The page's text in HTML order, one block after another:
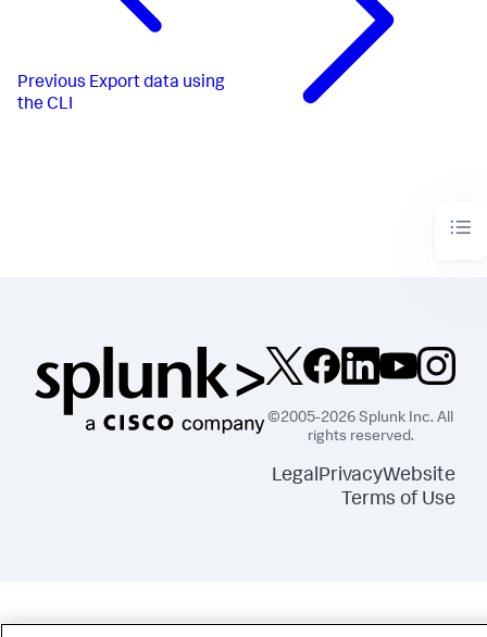
Previous Export data using
the CLI
©2005-2026 Splunk Inc. All
rights reserved.
LegalPrivacyWebsite
Terms of Use